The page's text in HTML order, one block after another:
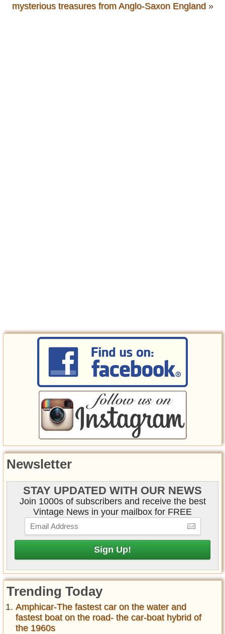
mysterious treasures from Anglo-Saxon England»
Newsletter
STAY UPDATED WITH OUR NEWS
Join 1000s of subscribers and receive the best
Vintage News in your mailbox for FREE
Trending Today
Amphicar-The fastest car on the water and
fastest boat on the road- the car-boat hybrid of
the 1960s